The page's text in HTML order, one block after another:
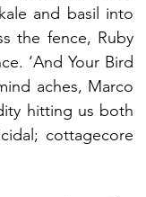
and basil into
the fence, Ruby
‘And Your Bird
aches, Marco
hitting us both
cottagecore